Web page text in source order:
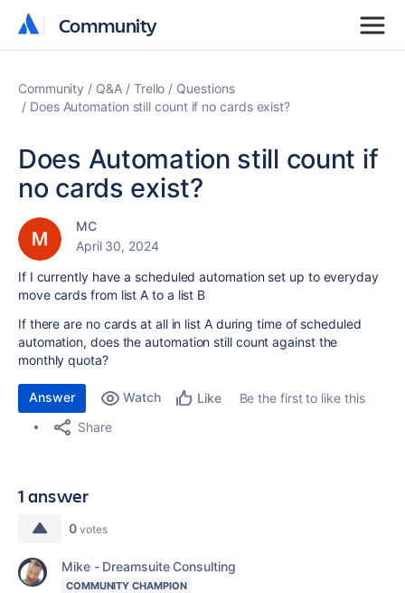
Community
Community
Community Q&A Trello
Questions
Does Automation still count if no cards exist?
Does Automation still count if
no cards exist?
MC
April 30, 2024
If I currently have a scheduled automation set up to everyday
move cards from list A to a list B
If there are no cards at all in list A during time of scheduled
automation, does the automation still count against the
monthly quota?
Answer Watch Like
Be the first to like this
Share
1 answer
0 votes
Mike - Dreamsuite Consulting
COMMUNITY CHAMPION